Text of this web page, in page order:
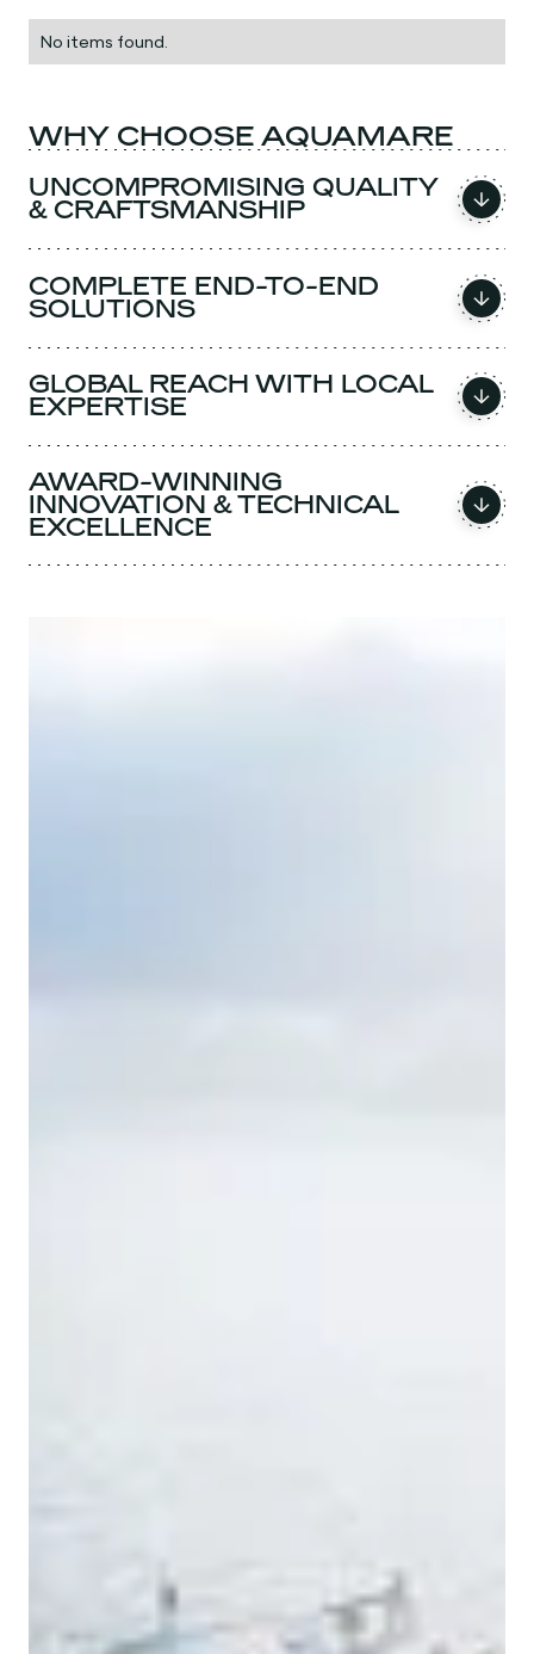
No items found.
WHY CHOOSE AQUAMARE
UNCOMPROMISING QUALITY
& CRAFTSMANSHIP
COMPLETE END-TO-END
SOLUTIONS
GLOBAL REACH WITH LOCAL
EXPERTISE
AWARD-WINNING
INNOVATION & TECHNICAL
EXCELLENCE